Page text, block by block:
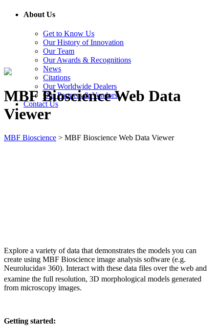
About Us
Get to Know Us
Our History of Innovation
Our Team
Our Awards & Recognitions
News
Citations
Our Worldwide Dealers
Our Partners & Vendors
Contact Us
MBF Bioscience Web Data
Viewer
MBF Bioscience > MBF Bioscience Web Data Viewer
Explore a variety of data that demonstrates the models you can
create using MBF Bioscience image analysis software (e.g.
Neurolucida® 360). Interact with these data files over the web and
examine the full resolution, 3D morphological models generated
from microscopy images.
Getting started: